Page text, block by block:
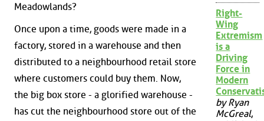
Meadowlands?
Once upon a time, goods were made in a
factory, stored in a warehouse and then
distributed to a neighbourhood retail store
where customers could buy them. Now,
the big box store - a glorified warehouse -
has cut the neighbourhood store out of the
Right-
Wing
Extremism
is a
Driving
Force in
Modern
by Ryan
McGreal,